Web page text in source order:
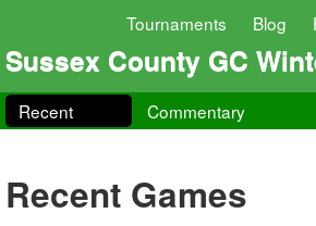
Tournaments Blog
Sussex County GC
Recent Commentary
Recent Games